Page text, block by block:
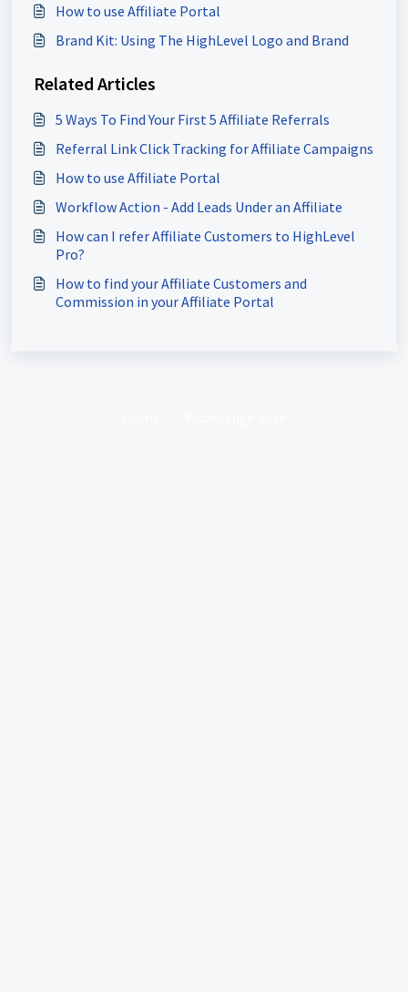
How to use Affiliate Portal
Brand Kit: Using The HighLevel Logo and Brand
Related Articles
5 Ways To Find Your First 5 Affiliate Referrals
Referral Link Click Tracking for Affiliate Campaigns
How to use Affiliate Portal
Workflow Action - Add Leads Under an Affiliate
How can I refer Affiliate Customers to HighLevel
Pro?
How to find your Affiliate Customers and
Commission in your Affiliate Portal